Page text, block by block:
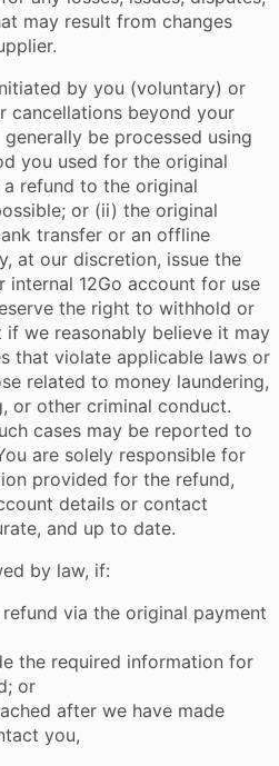
may result from changes
by you (voluntary) or
cancellations beyond your
be processed using
you used for the original
refund to the original
or (ii) the original
transfer or an offline
at our discretion, issue the
12Go account for use
the right to withhold or
we reasonably believe it may
that violate applicable laws or
related to money laundering,
or other criminal conduct.
cases may be reported to
are solely responsible for
provided for the refund,
details or contact
and up to date.
by law, if:
via the original payment
required information for
or
after we have made
you,